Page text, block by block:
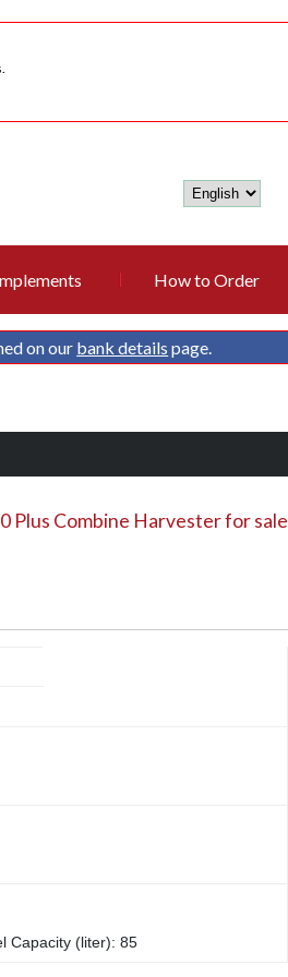
How to Order
on our bank details page.
Plus Combine Harvester for sale
Capacity (liter): 85